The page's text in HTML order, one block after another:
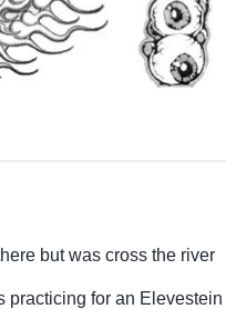
but was cross the river
practicing for an Elevestein